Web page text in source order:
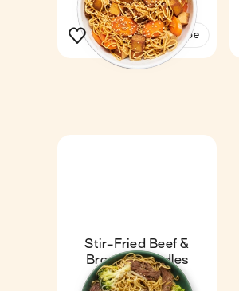
See the recipe
Stir-Fried Beef &
Broccoli Noodles
Express
4.5